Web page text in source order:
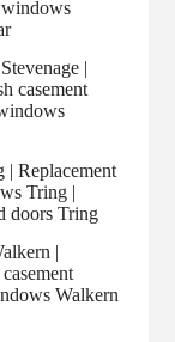
windows
|
casement
| Replacement
Tring |
doors Tring
|
Walkern